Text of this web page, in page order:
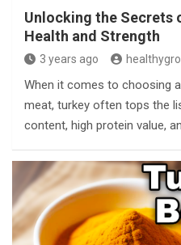
Unlocking the Secrets
Health and Strength
3 years ago
When it comes to choosing
meat, turkey often tops the
content, high protein value,